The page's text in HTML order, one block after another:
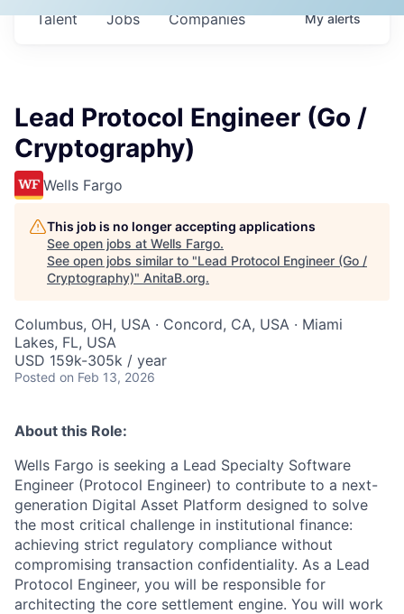
Jobs Companies
Talent Myalerts
Lead Protocol Engineer (Go /
Cryptography)
Wells Fargo
This job is no longer accepting applications
See open jobs at Wells Fargo.
See open jobs similar to "Lead Protocol Engineer (Go /
Cryptography)" AnitaB.org.
Columbus, OH, USA · Concord, CA, USA · Miami
Lakes, FL, USA
USD 159k-305k / year
Posted on Feb 13, 2026
About this Role:
Wells Fargo is seeking a Lead Specialty Software
Engineer (Protocol Engineer) to contribute to a next-
generation Digital Asset Platform designed to solve
the most critical challenge in institutional finance:
achieving strict regulatory compliance without
compromising transaction confidentiality. As a Lead
Protocol Engineer, you will be responsible for
architecting the core settlement engine. You will work